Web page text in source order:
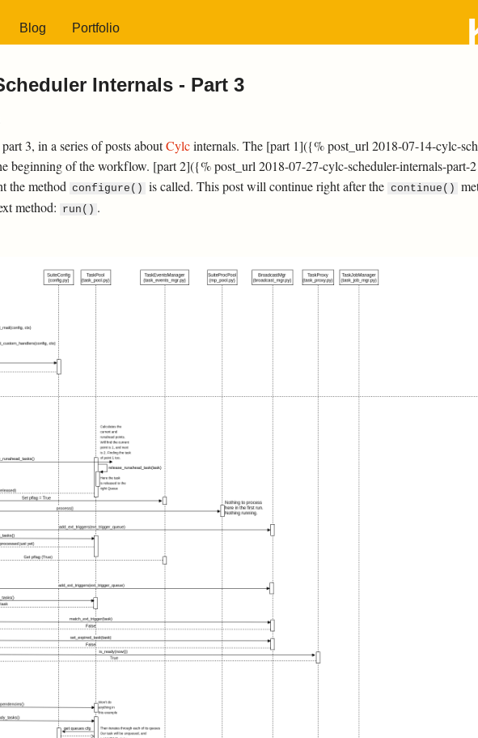
Blog Portfolio
Internals - Part 3
3, in a series of posts aboutCylcinternals. The [part 1]({% post_url 2018-07-14-cylc-
beginning of the workflow. [part 2]({% post_url 2018-07-27-cylc-scheduler-internals-part-
the method configure() is called. This post will continue right after the continue()
method: run() .